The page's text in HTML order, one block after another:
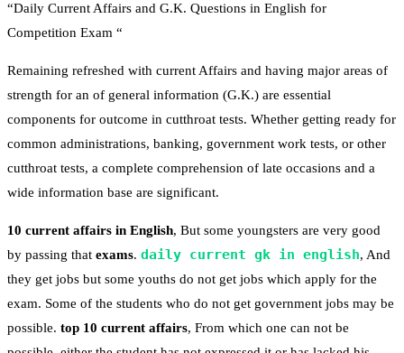
“Daily Current Affairs and G.K. Questions in English for
Competition Exam “
Remaining refreshed with current Affairs and having major areas of
strength for an of general information (G.K.) are essential
components for outcome in cutthroat tests. Whether getting ready for
common administrations, banking, government work tests, or other
cutthroat tests, a complete comprehension of late occasions and a
wide information base are significant.
10 current affairs in English, But some youngsters are very good
by passing that exams. daily current gk in english, And
they get jobs but some youths do not get jobs which apply for the
exam. Some of the students who do not get government jobs may be
possible. top 10 current affairs, From which one can not be